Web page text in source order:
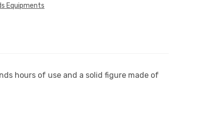
Equipments
hours of use and a solid figure made of